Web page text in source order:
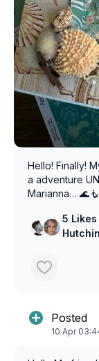
Hello! Finally!
a adventure
Marianna…
5 Likes
Posted
10 Apr